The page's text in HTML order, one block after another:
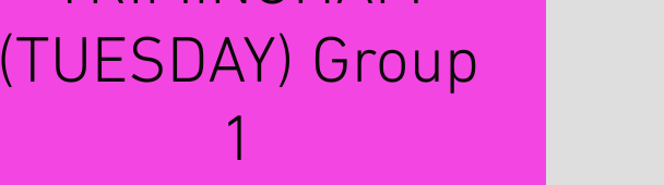
(TUESDAY) Group
1